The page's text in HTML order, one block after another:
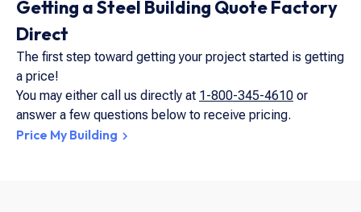
Getting a Steel Building Quote Factory
Direct
The first step toward getting your project started is getting
a price!
You may either call us directly at 1-800-345-4610 or
answer a few questions below to receive pricing.
Price My Building